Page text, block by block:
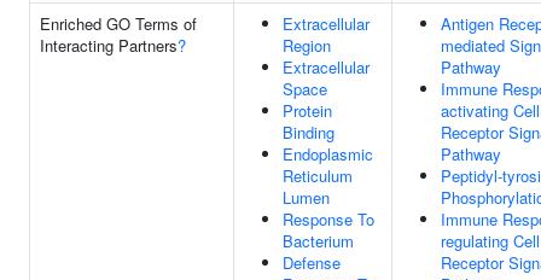
Enriched GO Terms of
Interacting Partners?
Extracellular
Region
Extracellular
Space
Protein
Binding
Endoplasmic
Reticulum
Lumen
Response To
Bacterium
Defense
Antigen
mediated
Pathway
Immune
activating
Receptor
Pathway
Peptidyl-
Immune
regulating
Receptor